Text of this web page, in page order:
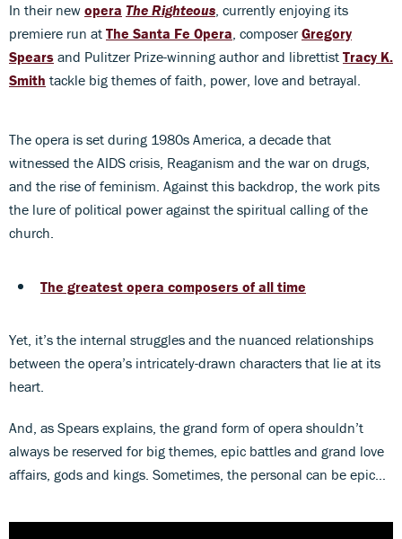
In their new opera The Righteous , currently enjoying its
premiere run at The Santa Fe Opera , composerGregory
Spears and Pulitzer Prize-winning author and librettist Tracy K.
Smith tackle big themes of faith, power, love and betrayal.
The opera is set during 1980s America, a decade that
witnessed the AIDS crisis, Reaganism and the war on drugs,
and the rise of feminism. Against this backdrop, the work pits
the lure of political power against the spiritual calling of the
church.
The greatest opera composers of all time
Yet, it’s the internal struggles and the nuanced relationships
between the opera’s intricately-drawn characters that lie at its
heart.
And, as Spears explains, the grand form of opera shouldn’t
always be reserved for big themes, epic battles and grand love
affairs, gods and kings. Sometimes, the personal can be epic…